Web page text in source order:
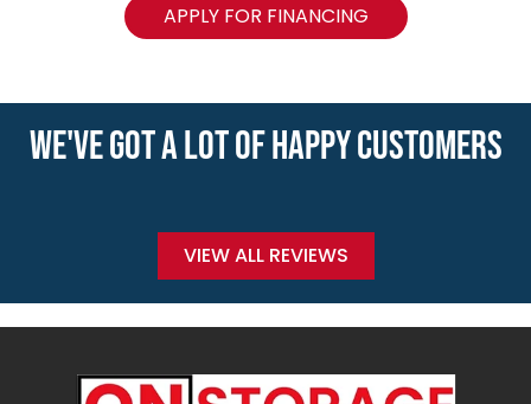
APPLY FOR FINANCING
WE'VE GOT A LOT OF HAPPY CUSTOMERS
VIEW ALL REVIEWS